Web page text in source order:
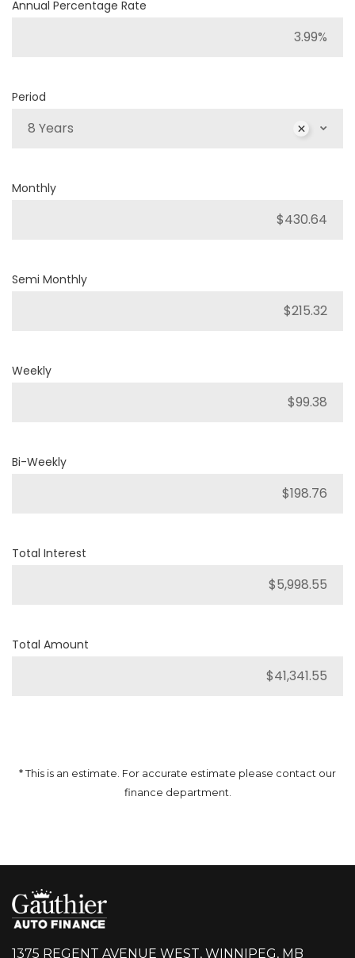
Annual Percentage Rate
Period
8 Years
Monthly
Semi Monthly
Weekly
Bi-Weekly
Total Interest
Total Amount
* This is an estimate. For accurate estimate please contact our
finance department.
1375 REGENT AVENUE WEST, WINNIPEG, MB